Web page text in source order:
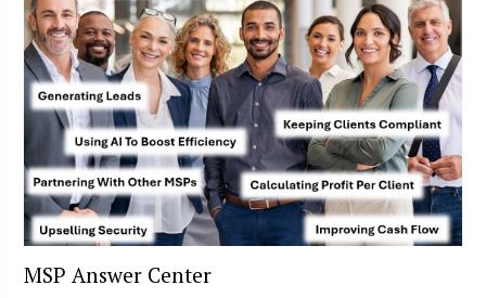
MSP Answer Center